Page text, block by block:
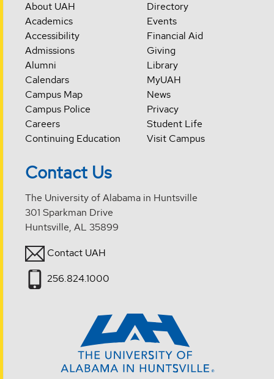
About UAH
Academics
Accessibility
Admissions
Alumni
Calendars
Campus Map
Campus Police
Careers
Continuing Education
Directory
Events
Financial Aid
Giving
Library
MyUAH
News
Privacy
Student Life
Visit Campus
Contact Us
The University of Alabama in Huntsville
301 Sparkman Drive
Huntsville, AL 35899
Contact UAH
256.824.1000